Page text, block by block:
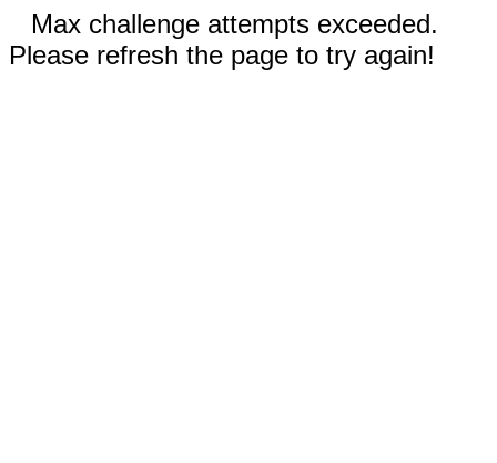
Max challenge attempts exceeded.
Please refresh the page to try again!